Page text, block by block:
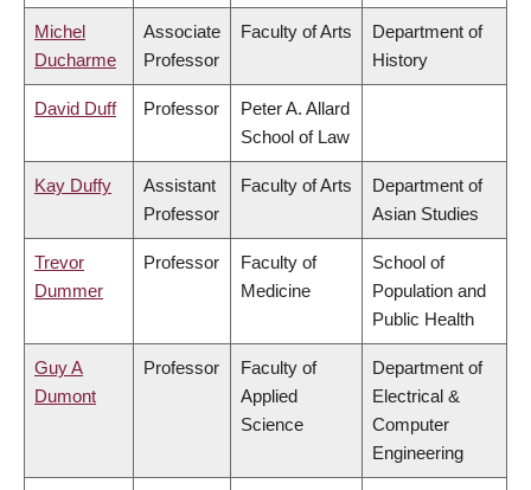
Michel
Ducharme
Associate
Professor
Faculty of Arts
Department of
History
David Duff Professor
Peter A. Allard
School of Law
Kay Duffy
Assistant
Professor
Faculty of Arts
Department of
Asian Studies
Trevor
Dummer
Professor
Faculty of
Medicine
School of
Population and
Public Health
Guy A
Dumont
Professor
Faculty of
Applied
Science
Department of
Electrical &
Computer
Engineering